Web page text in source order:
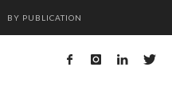
BY PUBLICATION